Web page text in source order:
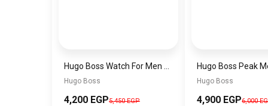
Hugo Boss
4,200 EGP5,450 EGP
Hugo Boss
4,900 EGP6,000